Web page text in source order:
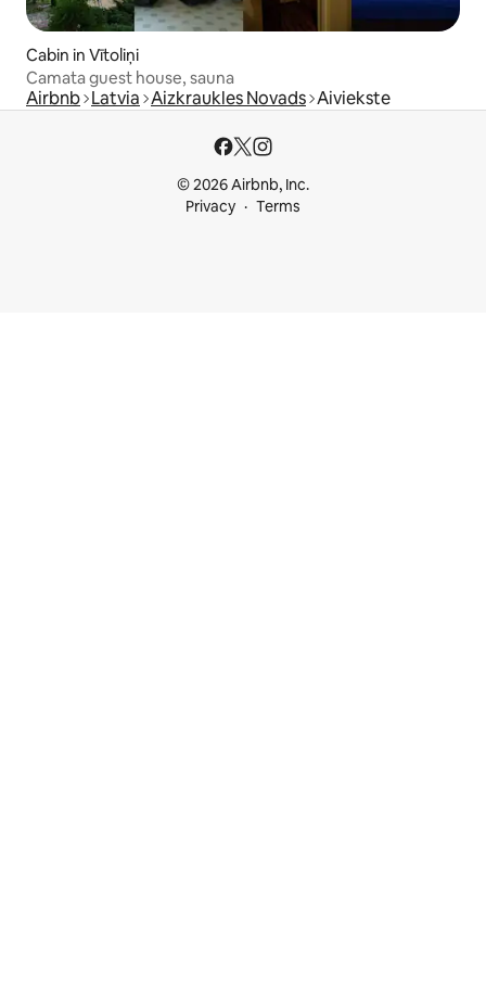
Cabin in Vītoliņi
Camata guest house, sauna
Airbnb Latvia Aizkraukles Novads Aiviekste
© 2026 Airbnb, Inc.
Privacy
Terms